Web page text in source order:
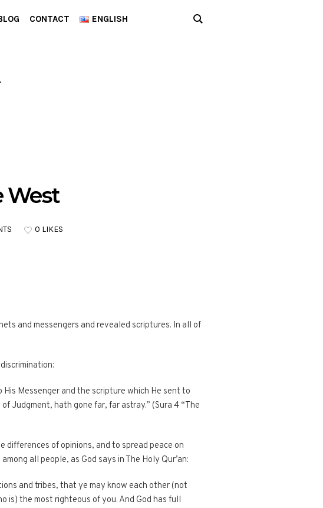
CONTACT ENGLISH
West
0 LIKES
and messengers and revealed scriptures. In all of
Messenger and the scripture which He sent to
Judgment, hath gone far, far astray.” (Sura 4 “The
of opinions, and to spread peace on
all people, as God says in The Holy Qur’an:
and tribes, that ye may know each other (not
is) the most righteous of you. And God has full